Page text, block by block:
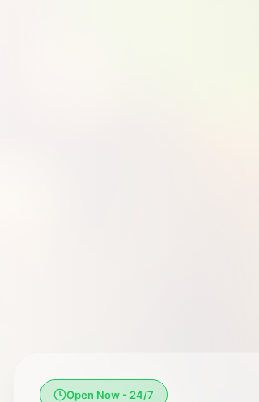
Open Now - 24/7